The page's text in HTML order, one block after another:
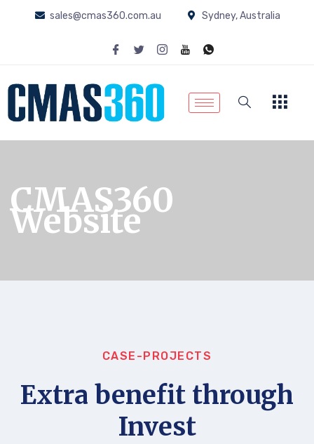
sales@cmas360.com.au Sydney, Australia
CMAS360
Website
CASE-PROJECTS
Extra benefit through
Invest